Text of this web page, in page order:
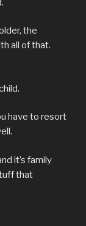
the
all of that.
have to resort
it’s family
that